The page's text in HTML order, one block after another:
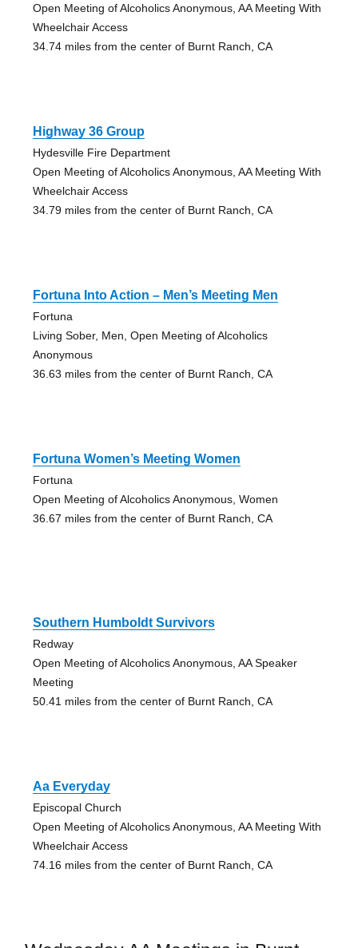
Open Meeting of Alcoholics Anonymous, AA Meeting With
Wheelchair Access
34.74 miles from the center of Burnt Ranch, CA
Highway 36 Group
Hydesville Fire Department
Open Meeting of Alcoholics Anonymous, AA Meeting With
Wheelchair Access
34.79 miles from the center of Burnt Ranch, CA
Fortuna Into Action – Men’s Meeting Men
Fortuna
Living Sober, Men, Open Meeting of Alcoholics
Anonymous
36.63 miles from the center of Burnt Ranch, CA
Fortuna Women’s Meeting Women
Fortuna
Open Meeting of Alcoholics Anonymous, Women
36.67 miles from the center of Burnt Ranch, CA
Southern Humboldt Survivors
Redway
Open Meeting of Alcoholics Anonymous, AA Speaker
Meeting
50.41 miles from the center of Burnt Ranch, CA
Aa Everyday
Episcopal Church
Open Meeting of Alcoholics Anonymous, AA Meeting With
Wheelchair Access
74.16 miles from the center of Burnt Ranch, CA